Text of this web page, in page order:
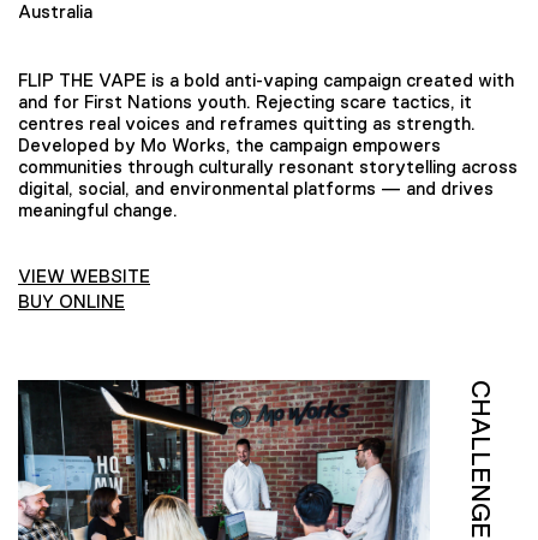
Australia
FLIP THE VAPE is a bold anti-vaping campaign created with
and for First Nations youth. Rejecting scare tactics, it
centres real voices and reframes quitting as strength.
Developed by Mo Works, the campaign empowers
communities through culturally resonant storytelling across
digital, social, and environmental platforms — and drives
meaningful change.
VIEW WEBSITE
BUY ONLINE
CHALLENGE